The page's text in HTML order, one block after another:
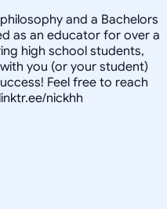
and a Bachelors
as an educator for over a
high school students,
you (or your student)
Feel free to reach
nickhh